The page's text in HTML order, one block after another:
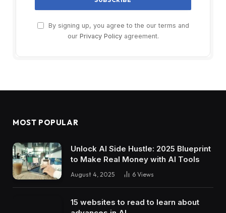
By signing up, you agree to the our terms and
our Privacy Policyagreement.
MOST POPULAR
Unlock AI Side Hustle: 2025 Blueprint
to Make Real Money with AI Tools
August 4, 2025 6 Views
15 websites to read to learn about